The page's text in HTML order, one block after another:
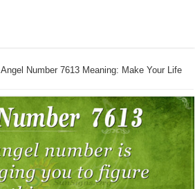
Angel Number 7613 Meaning: Make Your Life